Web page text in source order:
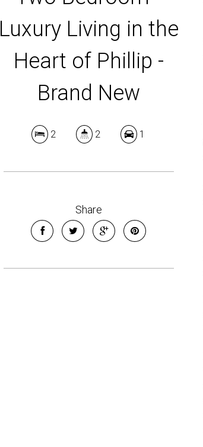
Luxury Living in the
Heart of Phillip -
Brand New
2 2 1
Share